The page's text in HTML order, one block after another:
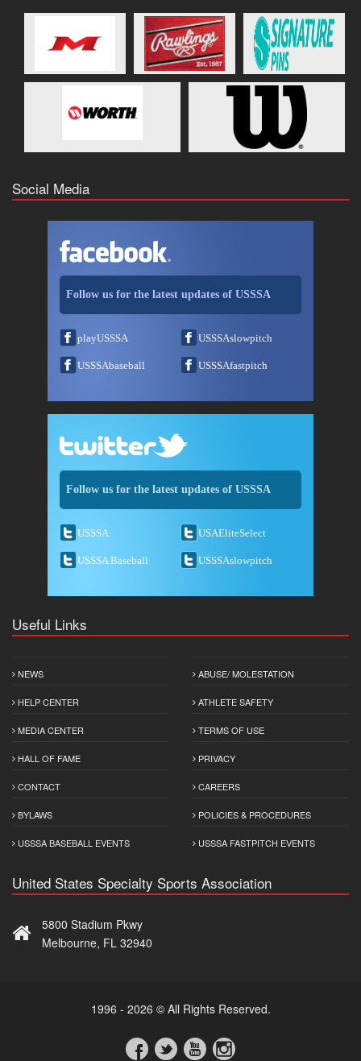
Social Media
Follow us for the latest updates of USSSA
playUSSSA USSSAslowpitch
USSSAbaseball USSSAfastpitch
Follow us for the latest updates of USSSA
USSSA USAEliteSelect
USSSA Baseball USSSAslowpitch
Useful Links
NEWS
HELP CENTER
MEDIA CENTER
HALL OF FAME
CONTACT
BYLAWS
USSSA BASEBALL EVENTS
ABUSE/ MOLESTATION
ATHLETE SAFETY
TERMS OF USE
PRIVACY
CAREERS
POLICIES & PROCEDURES
USSSA FASTPITCH EVENTS
United States Specialty Sports Association
5800 Stadium Pkwy
Melbourne, FL 32940
1996 - 2026 © All Rights Reserved.